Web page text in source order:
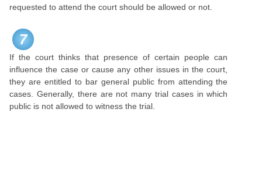
requested to attend the court should be allowed or not.
7
If the court thinks that presence of certain people can
influence the case or cause any other issues in the court,
they are entitled to bar general public from attending the
cases. Generally, there are not many trial cases in which
public is not allowed to witness the trial.